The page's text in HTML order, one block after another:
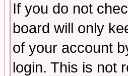
If you do not
board will only
of your account
login. This is not